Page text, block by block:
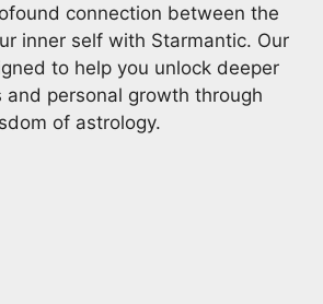
connection between the
inner self with Starmantic. Our
to help you unlock deeper
personal growth through
of astrology.